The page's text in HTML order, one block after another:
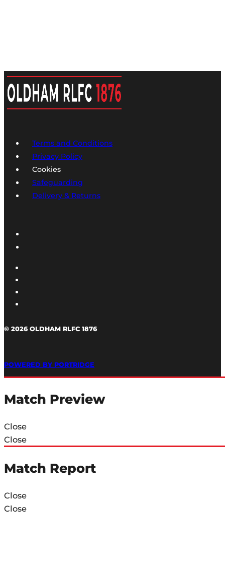
Terms and Conditions
Privacy Policy
Cookies
Safeguarding
Delivery & Returns
© 2026 OLDHAM RLFC 1876
POWERED BY PORTRIDGE
Match Preview
Close
Close
Match Report
Close
Close